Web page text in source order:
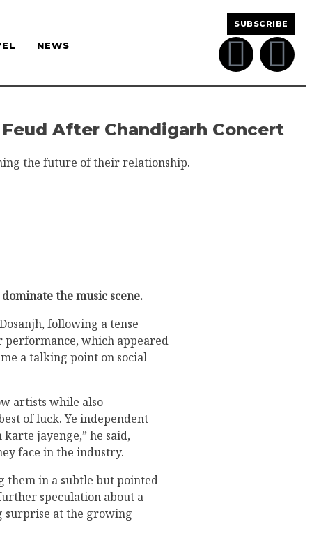
NEWS
SUBSCRIBE
After Chandigarh Concert
the future of their relationship.
the music scene.
following a tense
performance, which appeared
a talking point on social
artists while also
of luck. Ye independent
jayenge,” he said,
face in the industry.
them in a subtle but pointed
speculation about a
surprise at the growing